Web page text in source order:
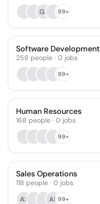
GS
99+
Software Development
258 people · 0 jobs
99+
Human Resources
168 people · 0 jobs
99+
Sales Operations
118 people · 0 jobs
AS
AR99+